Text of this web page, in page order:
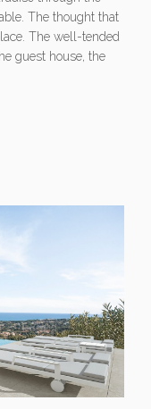
The thought that
The well-tended
guest house, the